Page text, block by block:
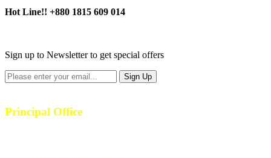
Hot Line!! +880 1815 609 014
Sign up to Newsletter to get special offers
Principal Office